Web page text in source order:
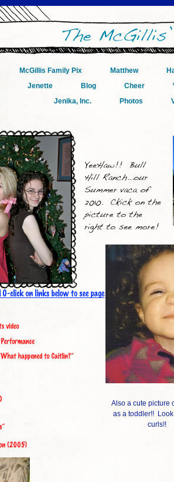
McGillis Family Pix Matthew
Jenette Blog Cheer
Jenika, Inc.
Photos
Also a cute picture
as a toddler!!
curls!!